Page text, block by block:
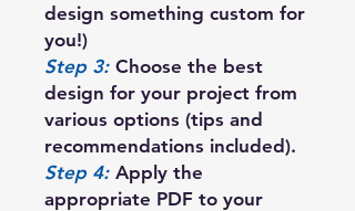
design something custom for
you!)
Step 3: Choose the best
design for your project from
various options (tips and
recommendations included).
Step 4: Apply the
appropriate PDF to your